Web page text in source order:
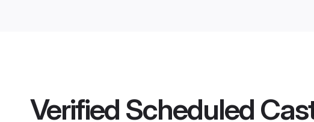
Verified Scheduled